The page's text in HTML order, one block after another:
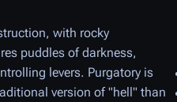
with rocky
puddles of darkness,
levers. Purgatory is
version of "hell" than